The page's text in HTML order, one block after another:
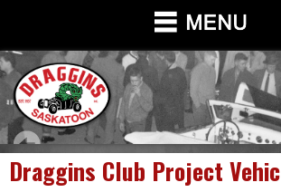
Draggins Club Project